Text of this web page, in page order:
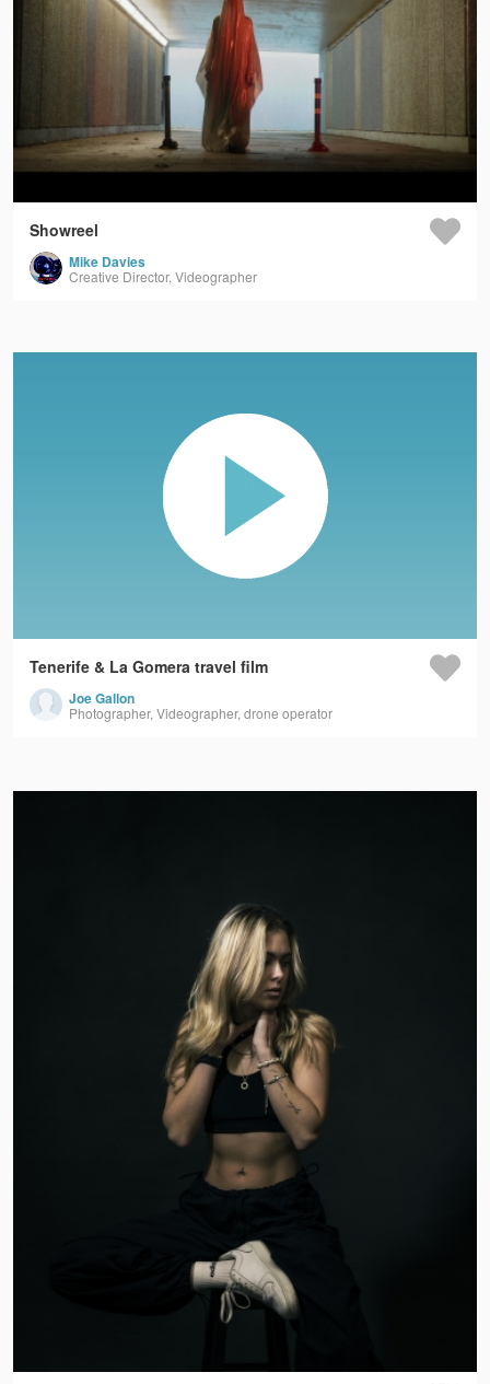
Showreel
Mike Davies
Creative Director, Videographer
Tenerife & La Gomera travel film
Joe Gallon
Photographer, Videographer, drone operator